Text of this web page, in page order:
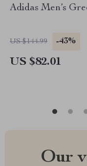
Adidas Men’s
US $144.99 -43%
US $82.01
Our